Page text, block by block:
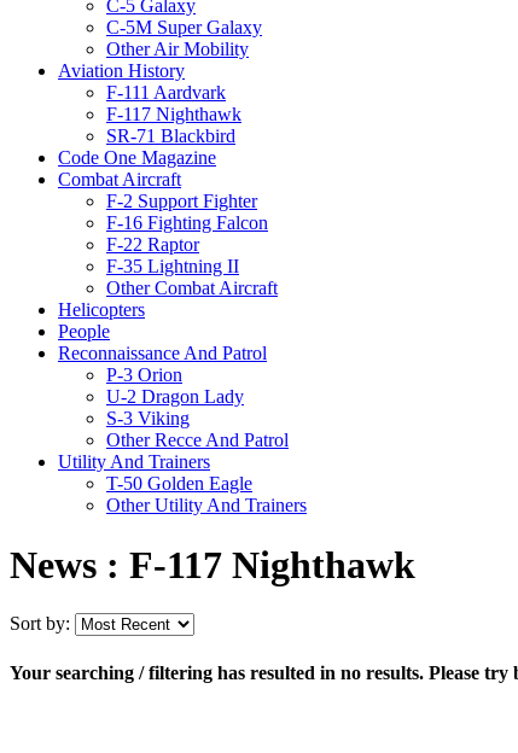
C-5 Galaxy
C-5M Super Galaxy
Other Air Mobility
Aviation History
F-111 Aardvark
F-117 Nighthawk
SR-71 Blackbird
Code One Magazine
Combat Aircraft
F-2 Support Fighter
F-16 Fighting Falcon
F-22 Raptor
F-35 Lightning II
Other Combat Aircraft
Helicopters
People
Reconnaissance And Patrol
P-3 Orion
U-2 Dragon Lady
S-3 Viking
Other Recce And Patrol
Utility And Trainers
T-50 Golden Eagle
Other Utility And Trainers
News : F-117 Nighthawk
Sort by:
Your searching / filtering has resulted in no results. Please